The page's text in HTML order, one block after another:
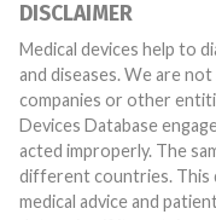
DISCLAIMER
Medical devices help to
and diseases. We are
companies or other
Devices Database
acted improperly. The same device may have different names in
different countries. This
medical advice and